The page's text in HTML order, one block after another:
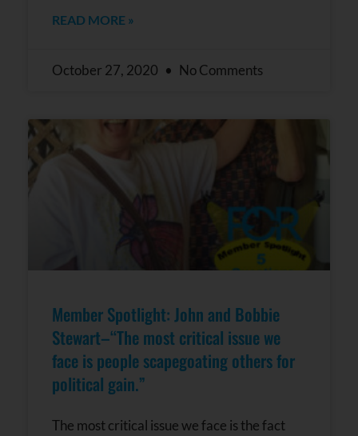
READ MORE »
October 27, 2020 No Comments
Member Spotlight: John and Bobbie
Stewart–“The most critical issue we
face is people scapegoating others for
political gain.”
The most critical issue we face is the fact